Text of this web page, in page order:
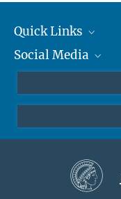
Quick Links
Students/ Scientists
Social Media
Instagram
LinkedIn